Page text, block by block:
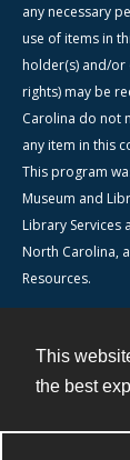
This
the best
any necessary
use of items in
holder(s) and/
rights) may be
Carolina do not
any item in this
This program
Museum and
Library Services
North Carolina,
Resources.